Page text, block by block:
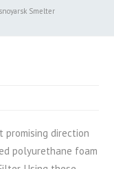
Smelter
promising direction
polyurethane foam